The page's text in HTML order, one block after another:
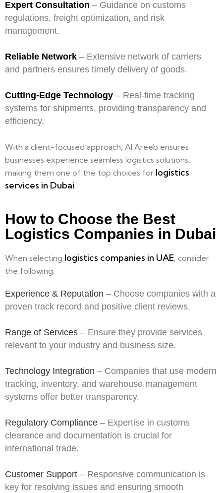
Expert Consultation – Guidance on customs
regulations, freight optimization, and risk
management.
Reliable Network – Extensive network of carriers
and partners ensures timely delivery of goods.
Cutting-Edge Technology – Real-time tracking
systems for shipments, providing transparency and
efficiency.
With a client-focused approach, Al Areeb ensures
businesses experience seamless logistics solutions,
making them one of the top choices for logistics
services in Dubai.
How to Choose the Best
Logistics Companies in Dubai
When selecting logistics companies in UAE, consider
the following:
Experience & Reputation – Choose companies with a
proven track record and positive client reviews.
Range of Services – Ensure they provide services
relevant to your industry and business size.
Technology Integration – Companies that use modern
tracking, inventory, and warehouse management
systems offer better transparency.
Regulatory Compliance – Expertise in customs
clearance and documentation is crucial for
international trade.
Customer Support – Responsive communication is
key for resolving issues and ensuring smooth